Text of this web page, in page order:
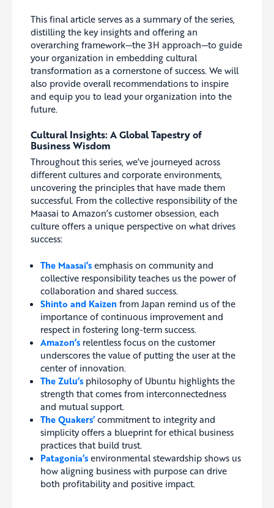
This final article serves as a summary of the series,
distilling the key insights and offering an
overarching framework—the 3H approach—to guide
your organization in embedding cultural
transformation as a cornerstone of success. We will
also provide overall recommendations to inspire
and equip you to lead your organization into the
future.
Cultural Insights: A Global Tapestry of
Business Wisdom
Throughout this series, we’ve journeyed across
different cultures and corporate environments,
uncovering the principles that have made them
successful. From the collective responsibility of the
Maasai to Amazon’s customer obsession, each
culture offers a unique perspective on what drives
success:
The Maasai’s emphasis on community and
collective responsibility teaches us the power of
collaboration and shared success.
Shinto and Kaizen from Japan remind us of the
importance of continuous improvement and
respect in fostering long-term success.
Amazon’s relentless focus on the customer
underscores the value of putting the user at the
center of innovation.
The Zulu’s philosophy of Ubuntu highlights the
strength that comes from interconnectedness
and mutual support.
The Quakers’ commitment to integrity and
simplicity offers a blueprint for ethical business
practices that build trust.
Patagonia’s environmental stewardship shows us
how aligning business with purpose can drive
both profitability and positive impact.